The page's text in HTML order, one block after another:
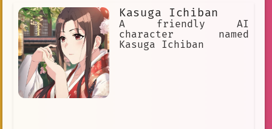
This was a great honor, but it also
meant that he would have to be killed
by his younger brother, Hiashi, in
order to protect the secrets of the
Hyūga clan. Hizashi knew that this was
his duty, and he accepted it without
hesitation. Hizashi and Hiashi met in
a secret location, and they fought a
fierce battle. In the end, Hizashi was
Kasuga Ichiban
A friendly AI
character named
Kasuga Ichiban